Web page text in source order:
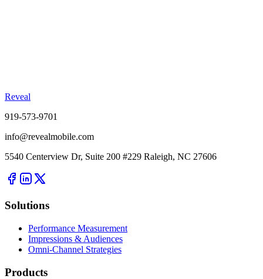
Reveal
919-573-9701
info@revealmobile.com
5540 Centerview Dr, Suite 200 #229 Raleigh, NC 27606
Solutions
Performance Measurement
Impressions & Audiences
Omni-Channel Strategies
Products